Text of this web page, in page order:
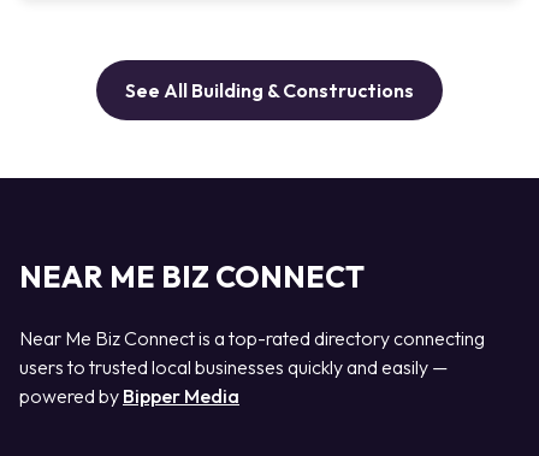
See All Building & Constructions
NEAR ME BIZ CONNECT
Near Me Biz Connect is a top-rated directory connecting
users to trusted local businesses quickly and easily —
powered by Bipper Media